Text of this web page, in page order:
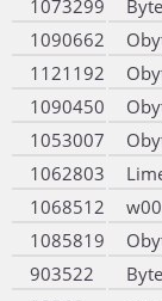
1073299
1090662
1121192
1090450
1053007
1062803
1068512
1085819
903522